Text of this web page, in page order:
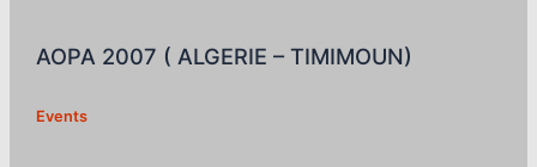
AOPA 2007 ( ALGERIE – TIMIMOUN)
Events